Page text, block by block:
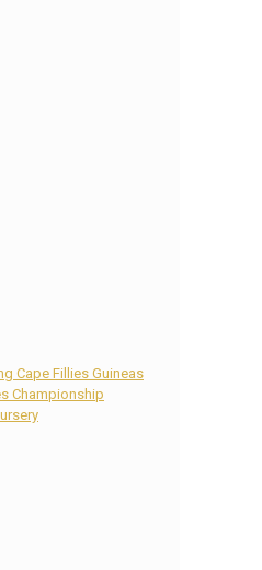
Cape Fillies Guineas
Championship